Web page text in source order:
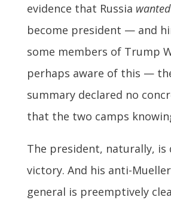
evidence that Russia wanted
become president — and
some members of Trump
perhaps aware of this —
summary declared no
that the two camps
The president, naturally, is
victory. And his anti-
general is preemptively